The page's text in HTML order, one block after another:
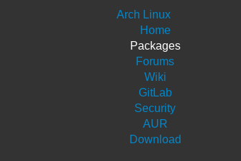
Arch Linux
Home
Packages
Forums
Wiki
GitLab
Security
AUR
Download